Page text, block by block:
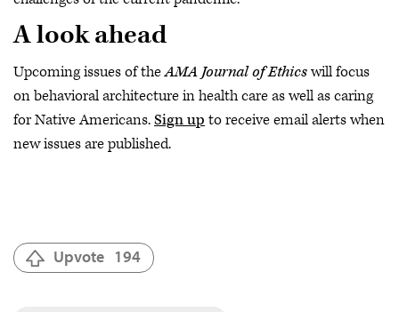
A look ahead
Upcoming issues of theAMA Journal of Ethicswill focus
on behavioral architecture in health care as well as caring
for Native Americans.Sign up to receive email alerts when
new issues are published.
Upvote 194